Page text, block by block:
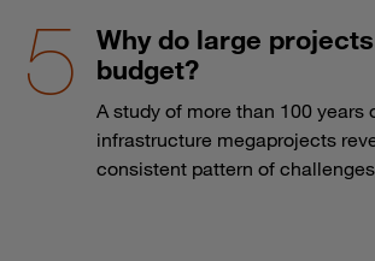
Why do large
budget?
A study of more than 100 years
infrastructure megaprojects
consistent pattern of